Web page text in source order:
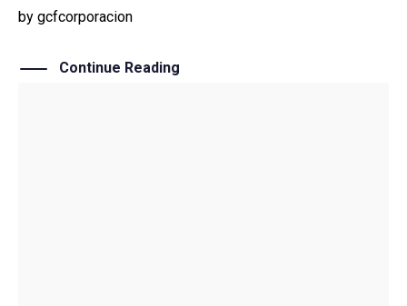
by gcfcorporacion
Continue Reading